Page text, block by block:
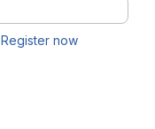
Register now